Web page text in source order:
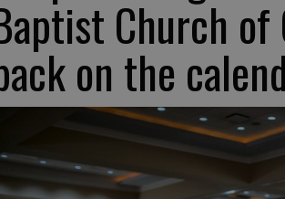
Church of
on the